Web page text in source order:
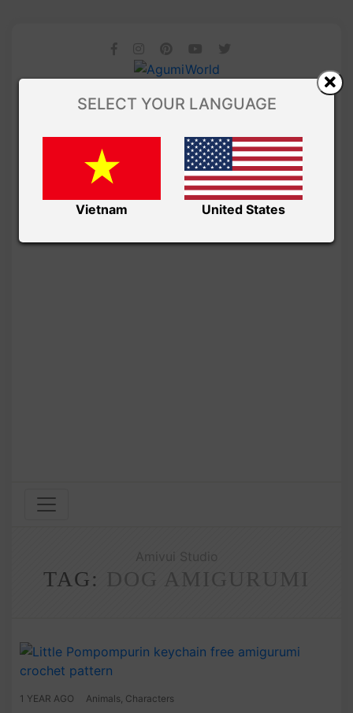
TAG:
1 YEAR AGO Animals Characters
SELECT YOUR LANGUAGE
Vietnam United States